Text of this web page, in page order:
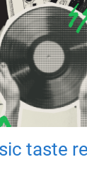
taste